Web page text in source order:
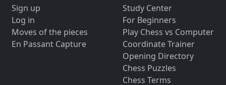
Sign up
Log in
Moves of the pieces
En Passant Capture
Study Center
For Beginners
Play Chess vs Computer
Coordinate Trainer
Opening Directory
Chess Puzzles
Chess Terms